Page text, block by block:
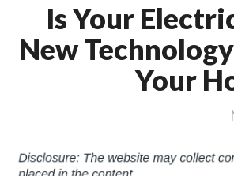
Is Your
New
Your